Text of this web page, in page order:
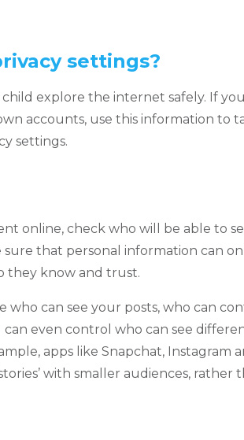
settings?
explore the internet safely. If
accounts, use this information to
settings.
online, check who will be able to
sure that personal information can
they know and trust.
who can see your posts, who can
can even control who can see
apps like Snapchat, Instagram
with smaller audiences, rather